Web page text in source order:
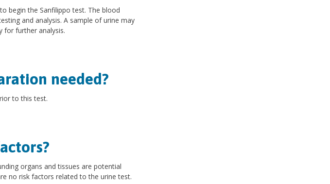
begin the Sanfilippo test. The blood
and analysis. A sample of urine may
for further analysis.
needed?
to this test.
organs and tissues are potential
no risk factors related to the urine test.